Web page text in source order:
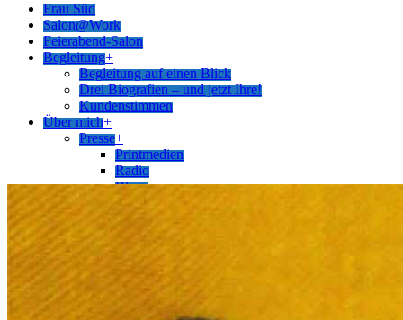
Frau Süd
Salon@Work
Feierabend-Salon
Begleitung+
Begleitung auf einen Blick
Drei Biografien – und jetzt Ihre!
Kundenstimmen
Über mich+
Presse+
Printmedien
Radio
Blogs
Podcast
Blog
Shop
Kontakt